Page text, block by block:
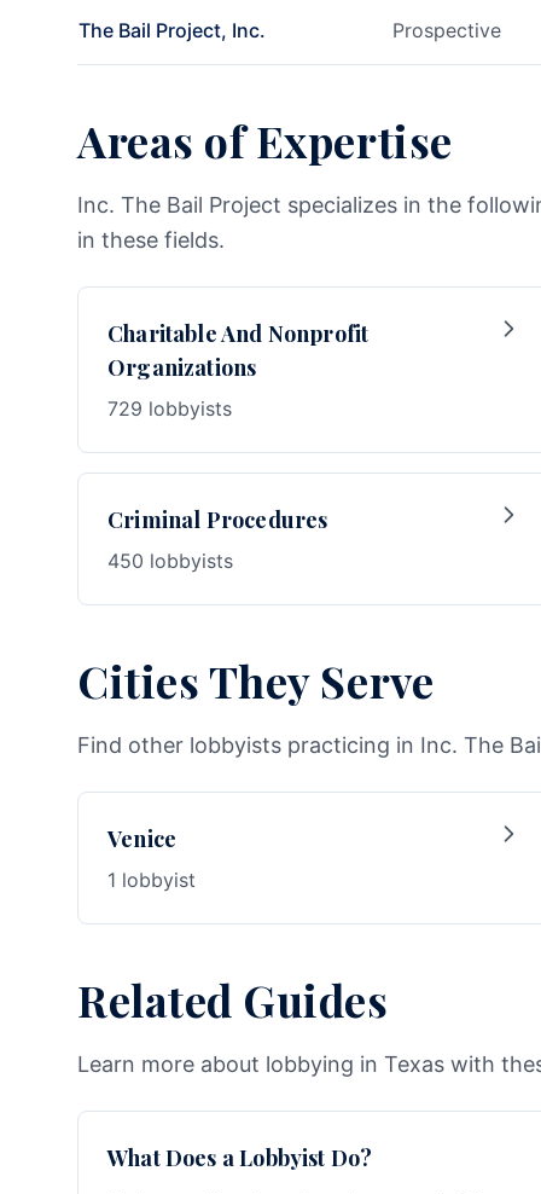
The Bail Project, Inc. Prospective
Areas of Expertise
Inc. The Bail Project specializes in the
in these fields.
Charitable And Nonprofit
Organizations
729 lobbyists
Criminal Procedures
450 lobbyists
Cities They Serve
Find other lobbyists practicing in Inc. The
Venice
1 lobbyist
Related Guides
Learn more about lobbying in Texas with
What Does a Lobbyist Do?